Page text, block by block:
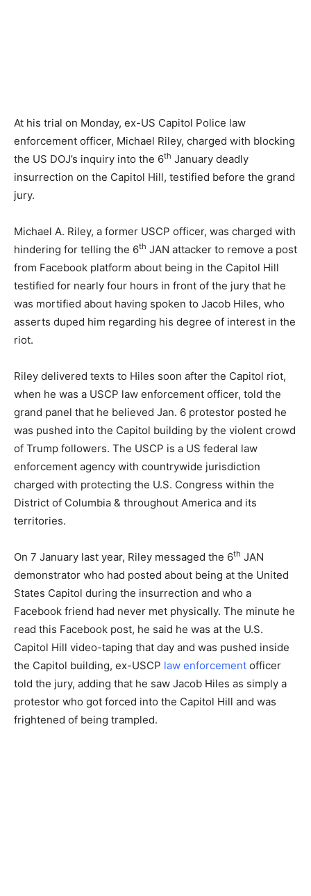
At his trial on Monday, ex-US Capitol Police law
enforcement officer, Michael Riley, charged with blocking
the US DOJ’s inquiry into the 6th January deadly
insurrection on the Capitol Hill, testified before the grand
jury.
Michael A. Riley, a former USCP officer, was charged with
hindering for telling the 6th JAN attacker to remove a post
from Facebook platform about being in the Capitol Hill
testified for nearly four hours in front of the jury that he
was mortified about having spoken to Jacob Hiles, who
asserts duped him regarding his degree of interest in the
riot.
Riley delivered texts to Hiles soon after the Capitol riot,
when he was a USCP law enforcement officer, told the
grand panel that he believed Jan. 6 protestor posted he
was pushed into the Capitol building by the violent crowd
of Trump followers. The USCP is a US federal law
enforcement agency with countrywide jurisdiction
charged with protecting the U.S. Congress within the
District of Columbia & throughout America and its
territories.
On 7 January last year, Riley messaged the 6th JAN
demonstrator who had posted about being at the United
States Capitol during the insurrection and who a
Facebook friend had never met physically. The minute he
read this Facebook post, he said he was at the U.S.
Capitol Hill video-taping that day and was pushed inside
the Capitol building, ex-USCP law enforcement officer
told the jury, adding that he saw Jacob Hiles as simply a
protestor who got forced into the Capitol Hill and was
frightened of being trampled.